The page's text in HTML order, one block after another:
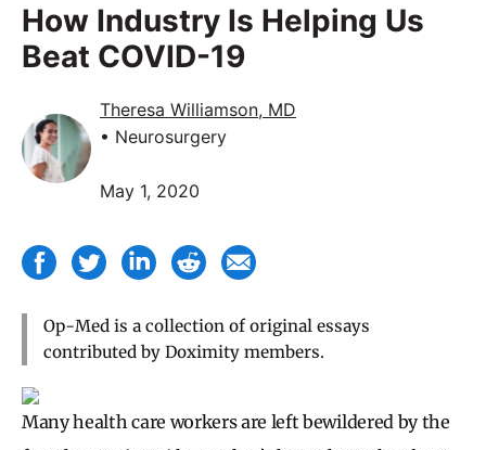
How Industry Is Helping Us
Beat COVID-19
Theresa Williamson, MD
• Neurosurgery
May 1, 2020
Op-Med is a collection of original essays
contributed by Doximity members.
Many health care workers are left bewildered by the